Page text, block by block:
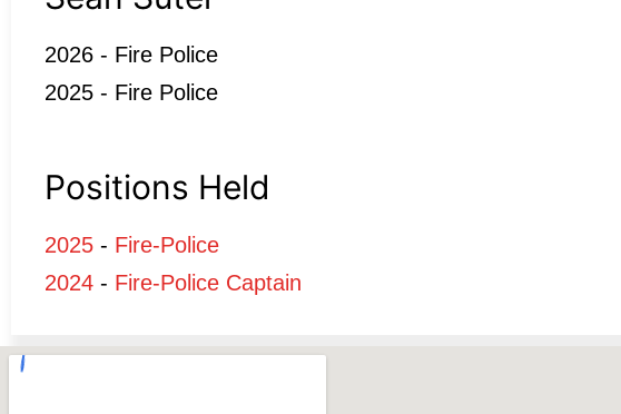
2026 - Fire Police
2025 - Fire Police
Positions Held
2025 - Fire-Police
2024 - Fire-Police Captain